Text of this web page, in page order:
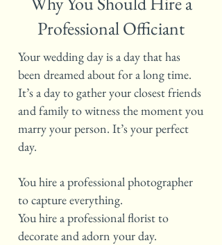
Professional Officiant
Your wedding day is a day that has
been dreamed about for a long time.
It’s a day to gather your closest friends
and family to witness the moment you
marry your person. It’s your perfect
day.
You hire a professional photographer
to capture everything.
You hire a professional florist to
decorate and adorn your day.